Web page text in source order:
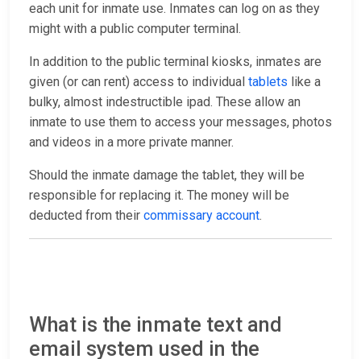
each unit for inmate use. Inmates can log on as they
might with a public computer terminal.
In addition to the public terminal kiosks, inmates are
given (or can rent) access to individual tablets like a
bulky, almost indestructible ipad. These allow an
inmate to use them to access your messages, photos
and videos in a more private manner.
Should the inmate damage the tablet, they will be
responsible for replacing it. The money will be
deducted from their commissary account.
What is the inmate text and
email system used in the